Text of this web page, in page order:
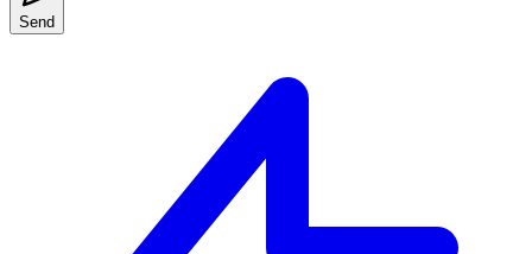
Send